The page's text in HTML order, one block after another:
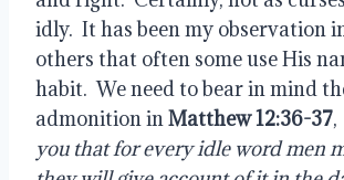
idly.  It has been my observation
others that often some use His
habit.  We need to bear in mind
admonition in Matthew 12:36-37,
you that for every idle word men